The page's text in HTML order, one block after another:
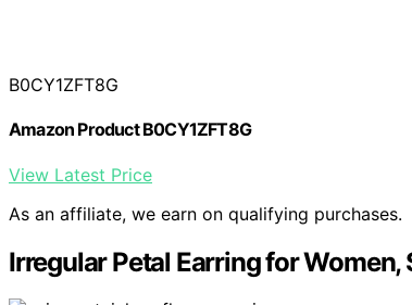
B0CY1ZFT8G
Amazon Product B0CY1ZFT8G
View Latest Price
As an affiliate, we earn on qualifying purchases.
Irregular Petal Earring for